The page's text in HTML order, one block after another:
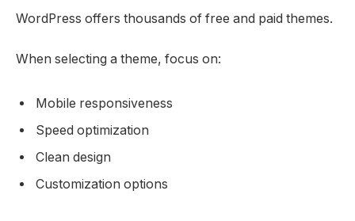
WordPress offers thousands of free and paid themes.
When selecting a theme, focus on:
Mobile responsiveness
Speed optimization
Clean design
Customization options